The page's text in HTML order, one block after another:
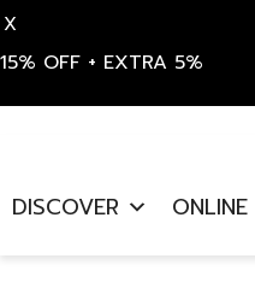
X
15% OFF + EXTRA 5%
content
DISCOVER